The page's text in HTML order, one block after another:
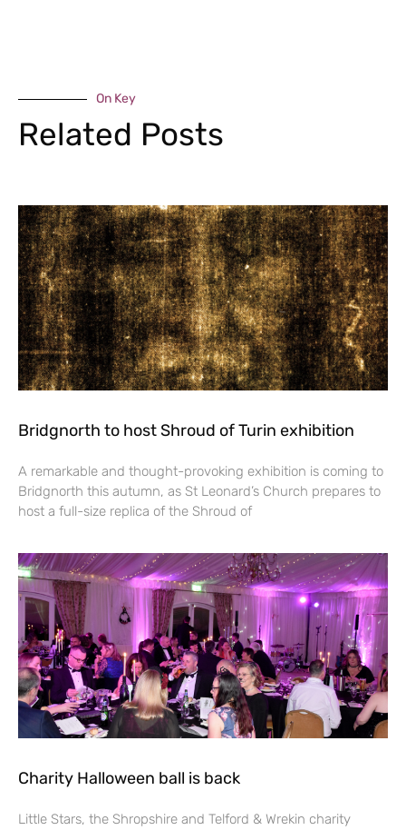
On Key
Related Posts
Bridgnorth to host Shroud of Turin exhibition
A remarkable and thought-provoking exhibition is coming to
Bridgnorth this autumn, as St Leonard’s Church prepares to
host a full-size replica of the Shroud of
Charity Halloween ball is back
Little Stars, the Shropshire and Telford & Wrekin charity